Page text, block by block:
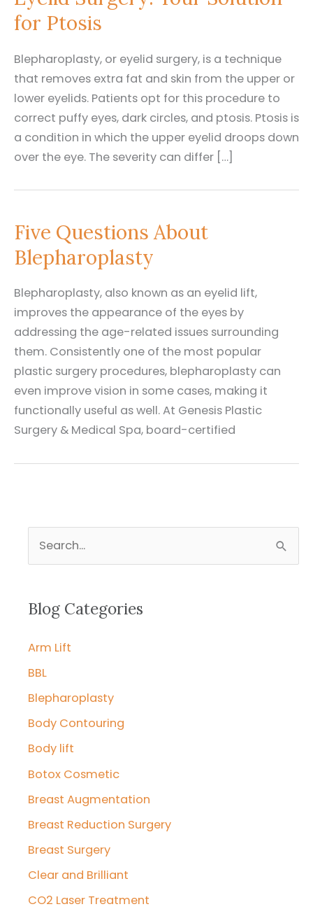
for Ptosis
Blepharoplasty, or eyelid surgery, is a technique
that removes extra fat and skin from the upper or
lower eyelids. Patients opt for this procedure to
correct puffy eyes, dark circles, and ptosis. Ptosis is
a condition in which the upper eyelid droops down
over the eye. The severity can differ […]
Five Questions About
Blepharoplasty
Blepharoplasty, also known as an eyelid lift,
improves the appearance of the eyes by
addressing the age-related issues surrounding
them. Consistently one of the most popular
plastic surgery procedures, blepharoplasty can
even improve vision in some cases, making it
functionally useful as well. At Genesis Plastic
Surgery & Medical Spa, board-certified
r
h
f
o
r
Blog Categories
Arm Lift
BBL
Blepharoplasty
Body Contouring
Body lift
Botox Cosmetic
Breast Augmentation
Breast Reduction Surgery
Breast Surgery
Clear and Brilliant
CO2 Laser Treatment